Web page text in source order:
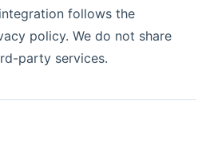
follows the
policy. We do not share
party services.